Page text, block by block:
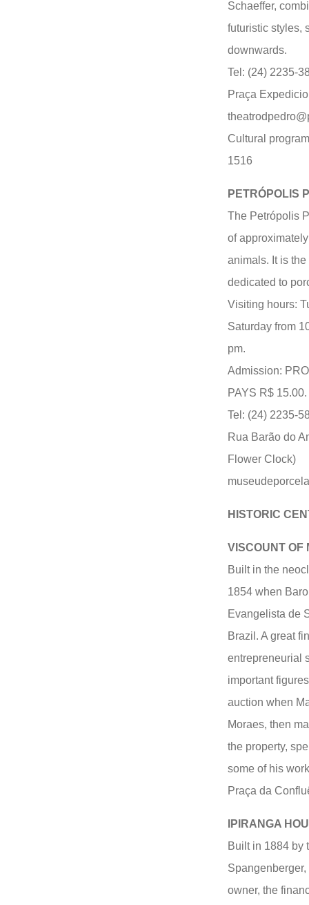
Schaeffer,
futuristic styles,
downwards.
Tel: (24) 2235-
Praça
Cultural
1516
PETRÓPOLIS
The Petrópolis
of
animals. It is
dedicated to
Visiting hours:
Saturday from
pm.
Admission:
PAYS R$ 15.00.
Tel: (24) 2235-
Rua Barão do
Flower Clock)
HISTORIC
VISCOUNT OF
Built in the
1854 when
Evangelista de
Brazil. A great
entrepreneurial
important
auction when
Moraes, then
the property,
some of his
Praça da
IPIRANGA
Built in 1884 by
owner, the